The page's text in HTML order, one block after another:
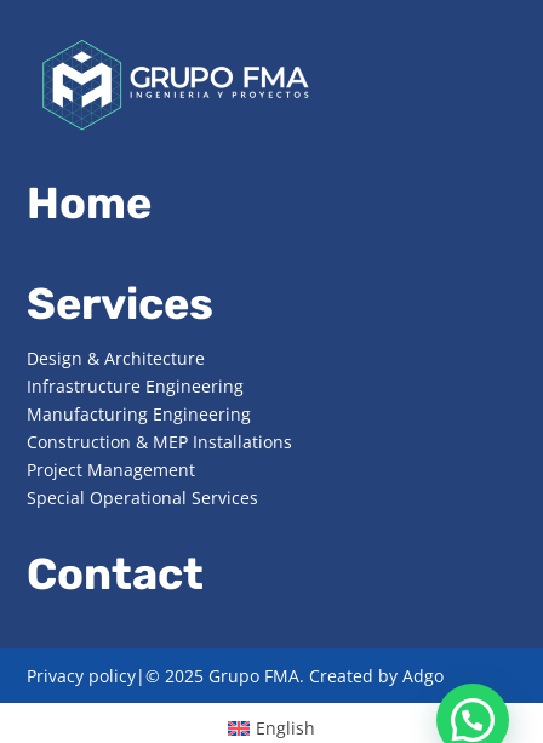
Home
Services
Design & Architecture
Infrastructure Engineering
Manufacturing Engineering
Construction & MEP Installations
Project Management
Special Operational Services
Contact
Privacy policy|© 2025 Grupo FMA. Created byAdgo
English